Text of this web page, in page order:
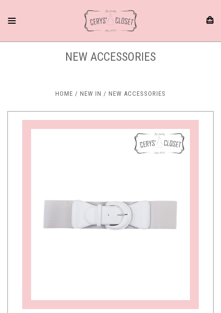
NEW ACCESSORIES
HOME NEW IN NEW ACCESSORIES